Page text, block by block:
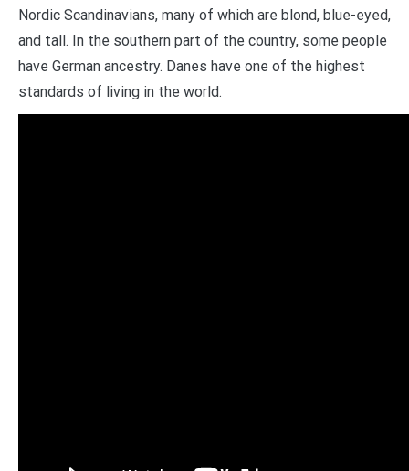
Nordic Scandinavians, many of which are blond, blue-eyed,
and tall. In the southern part of the country, some people
have German ancestry. Danes have one of the highest
standards of living in the world.